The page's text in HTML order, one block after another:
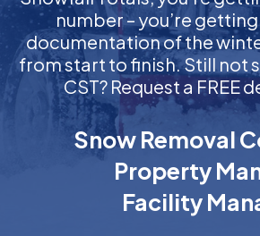
number – you’re
documentation of the
from start to finish. Still not
CST? Request a FREE
Snow Removal
Property
Facility